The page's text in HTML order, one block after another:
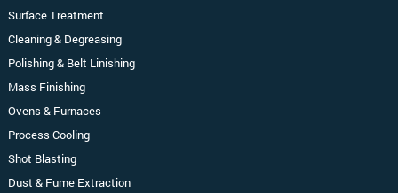
Surface Treatment
Cleaning & Degreasing
Polishing & Belt Linishing
Mass Finishing
Ovens & Furnaces
Process Cooling
Shot Blasting
Dust & Fume Extraction